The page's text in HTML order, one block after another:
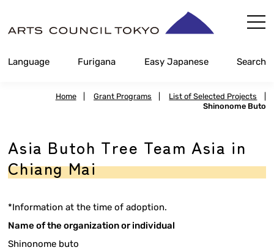
Content
Language Furigana Easy Japanese Search
Home Grant Programs List of Selected Projects
Shinonome Buto
Asia Butoh Tree Team Asia in
Chiang Mai
*Information at the time of adoption.
Name of the organization or individual
Shinonome buto